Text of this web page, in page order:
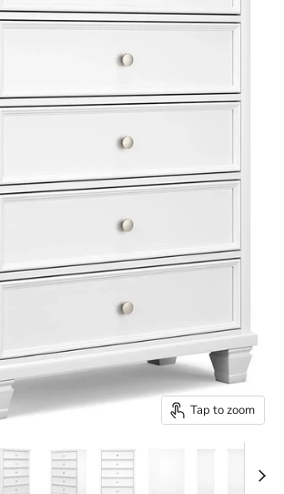
Tap to zoom